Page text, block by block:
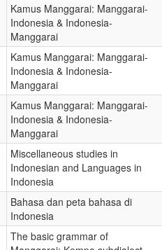
Kamus Manggarai: Manggarai-
Indonesia & Indonesia-
Manggarai
Kamus Manggarai: Manggarai-
Indonesia & Indonesia-
Manggarai
Kamus Manggarai: Manggarai-
Indonesia & Indonesia-
Manggarai
Miscellaneous studies in
Indonesian and Languages in
Indonesia
Bahasa dan peta bahasa di
Indonesia
The basic grammar of